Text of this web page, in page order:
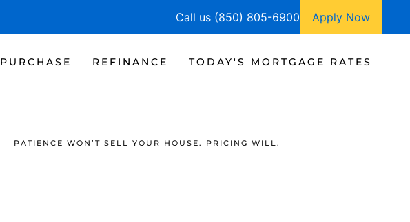
Call us (850) 805-6900 Apply Now
PURCHASE REFINANCE TODAY'S MORTGAGE RATES
PATIENCE WON’T SELL YOUR HOUSE. PRICING WILL.